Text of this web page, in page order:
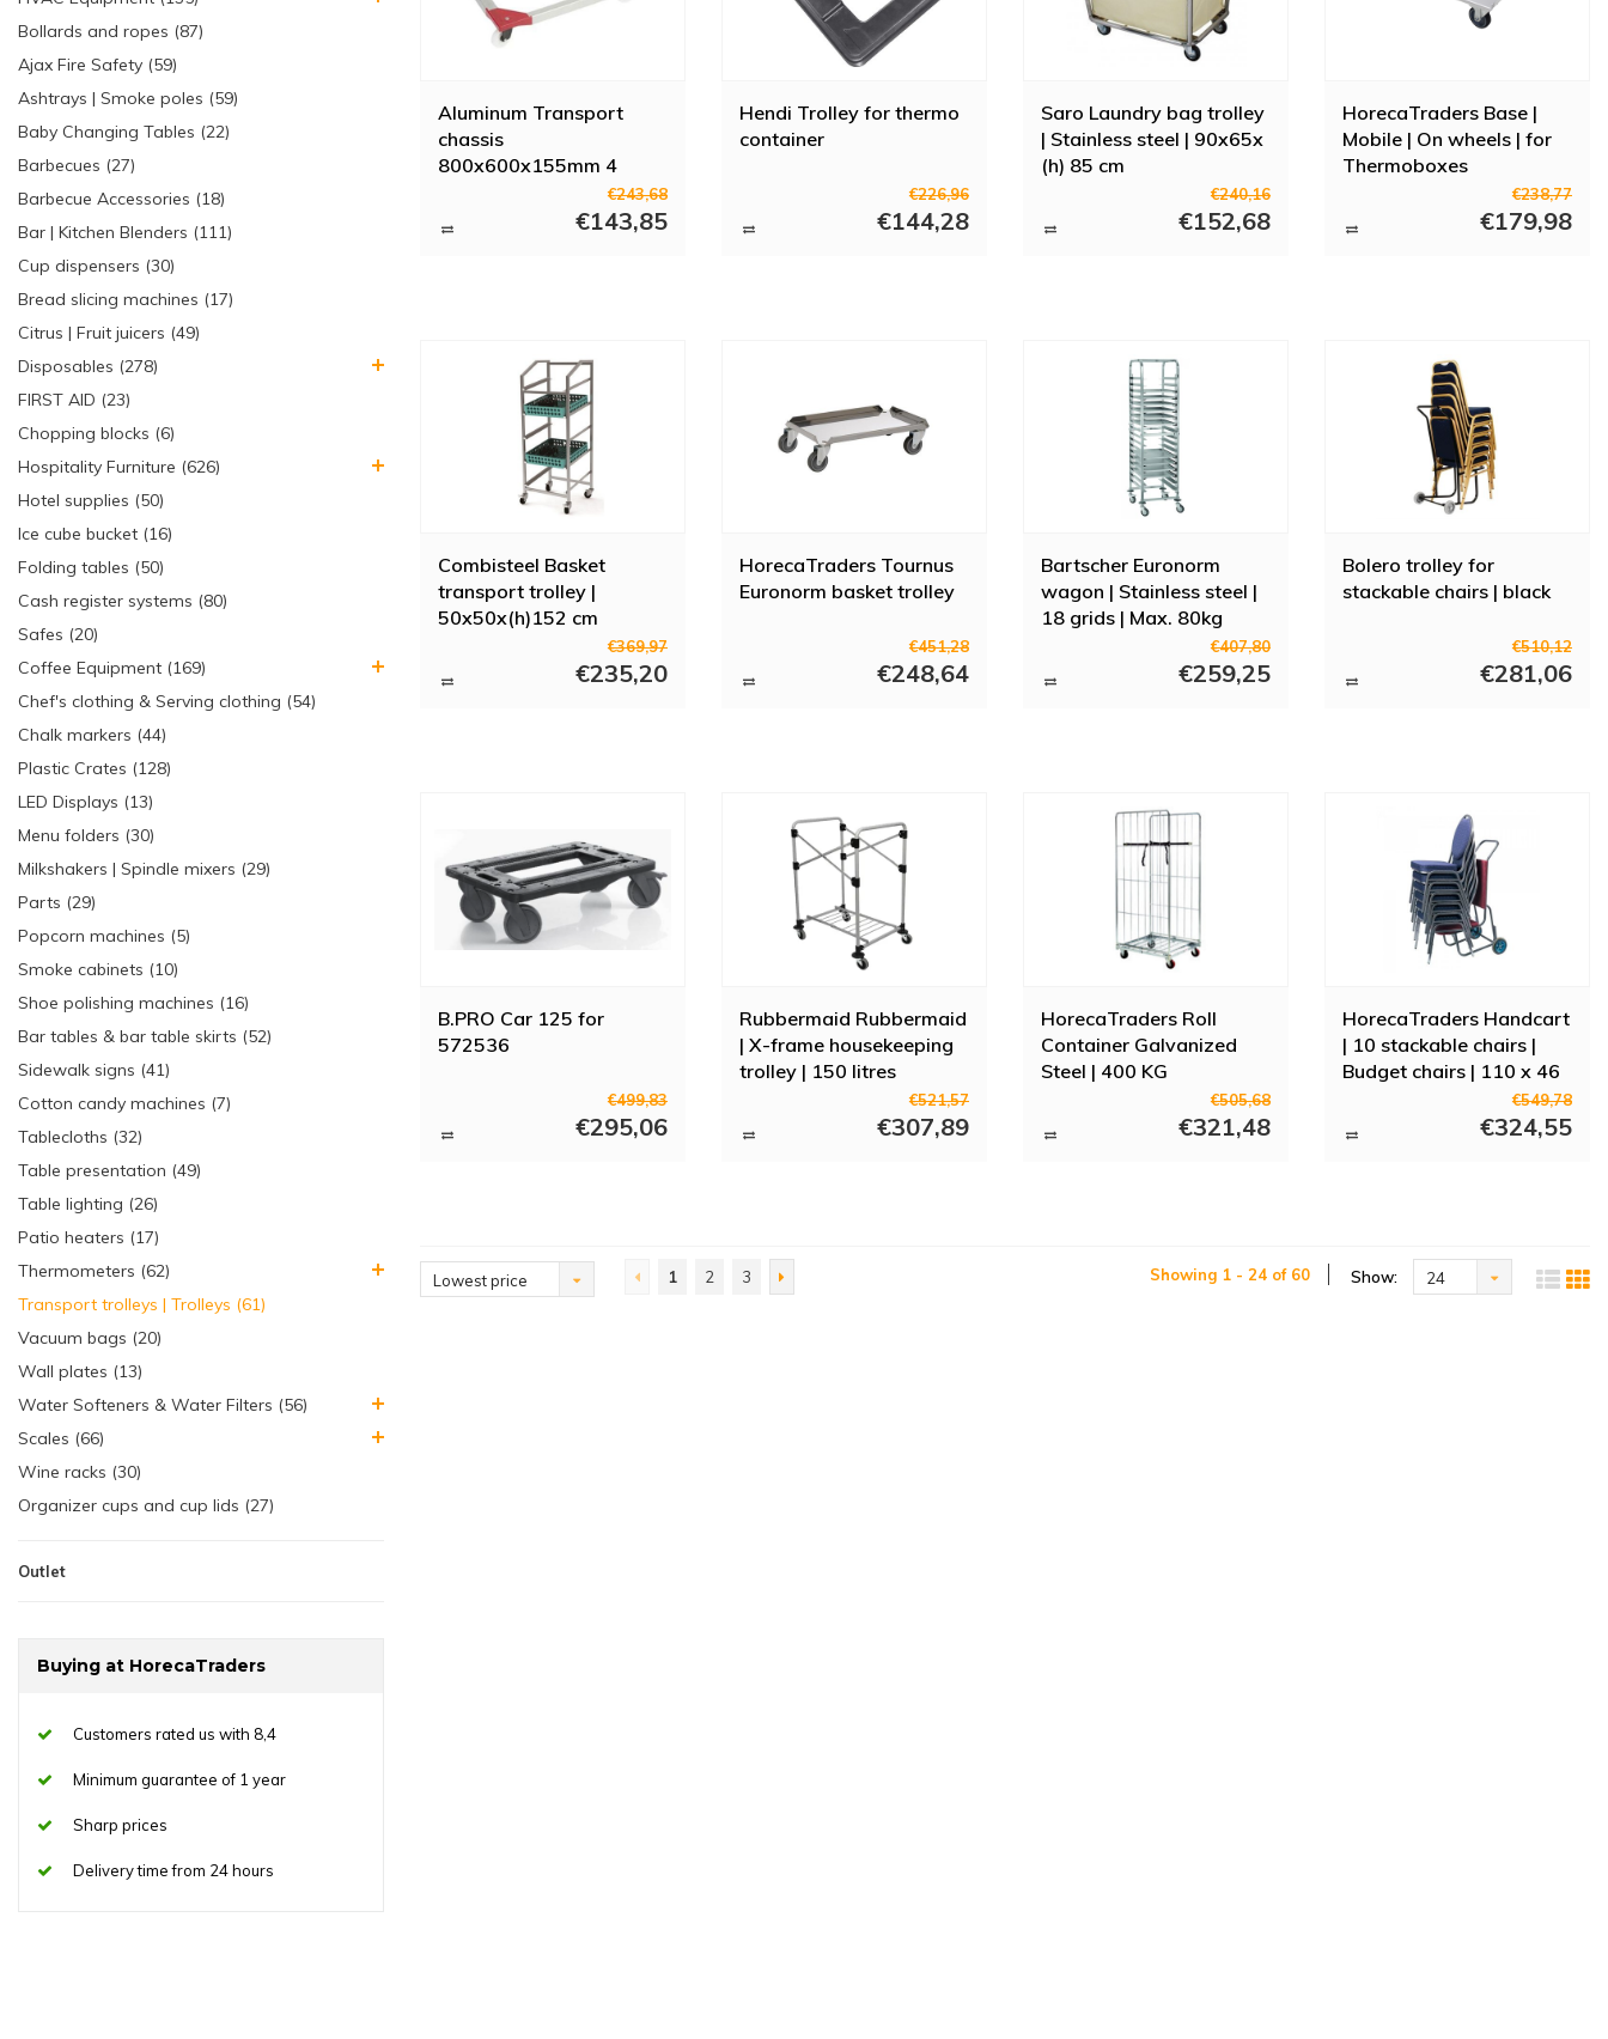
Bollards and ropes (87)
Ajax Fire Safety (59)
Ashtrays | Smoke poles (59)
Baby Changing Tables (22)
Barbecues (27)
Barbecue Accessories (18)
Bar | Kitchen Blenders (111)
Cup dispensers (30)
Bread slicing machines (17)
Citrus | Fruit juicers (49)
Disposables (278)
FIRST AID (23)
Chopping blocks (6)
Hospitality Furniture (626)
Hotel supplies (50)
Ice cube bucket (16)
Folding tables (50)
Cash register systems (80)
Safes (20)
Coffee Equipment (169)
Chef's clothing & Serving clothing (54)
Chalk markers (44)
Plastic Crates (128)
LED Displays (13)
Menu folders (30)
Milkshakers | Spindle mixers (29)
Parts (29)
Popcorn machines (5)
Smoke cabinets (10)
Shoe polishing machines (16)
Bar tables & bar table skirts (52)
Sidewalk signs (41)
Cotton candy machines (7)
Tablecloths (32)
Table presentation (49)
Table lighting (26)
Patio heaters (17)
Thermometers (62)
Transport trolleys | Trolleys (61)
Vacuum bags (20)
Wall plates (13)
Water Softeners & Water Filters (56)
Scales (66)
Wine racks (30)
Organizer cups and cup lids (27)
Outlet
Buying at HorecaTraders
Customers rated us with 8,4
Minimum guarantee of 1 year
Sharp prices
Delivery time from 24 hours
Aluminum Transport
chassis
800x600x155mm 4
swivel wheels + ABS€243,68
€143,85
Hendi Trolley for thermo
container
€226,96
€144,28
Saro Laundry bag trolley
| Stainless steel | 90x65x
(h) 85 cm
€240,16
€152,68
HorecaTraders Base |
Mobile | On wheels | for
Thermoboxes
€238,77
€179,98
Combisteel Basket
transport trolley |
50x50x(h)152 cm
€369,97
€235,20
HorecaTraders Tournus
Euronorm basket trolley
€451,28
€248,64
Bartscher Euronorm
wagon | Stainless steel |
18 grids | Max. 80kg
€407,80
€259,25
Bolero trolley for
stackable chairs | black
€510,12
€281,06
B.PRO Car 125 for
572536
€499,83
€295,06
Rubbermaid Rubbermaid
| X-frame housekeeping
trolley | 150 litres
€521,57
€307,89
HorecaTraders Roll
Container Galvanized
Steel | 400 KG
€505,68
€321,48
HorecaTraders Handcart
| 10 stackable chairs |
Budget chairs | 110 x 46
€549,78
€324,55
Lowest price 1 2 3 Showing 1 - 24 of 60 Show: 24